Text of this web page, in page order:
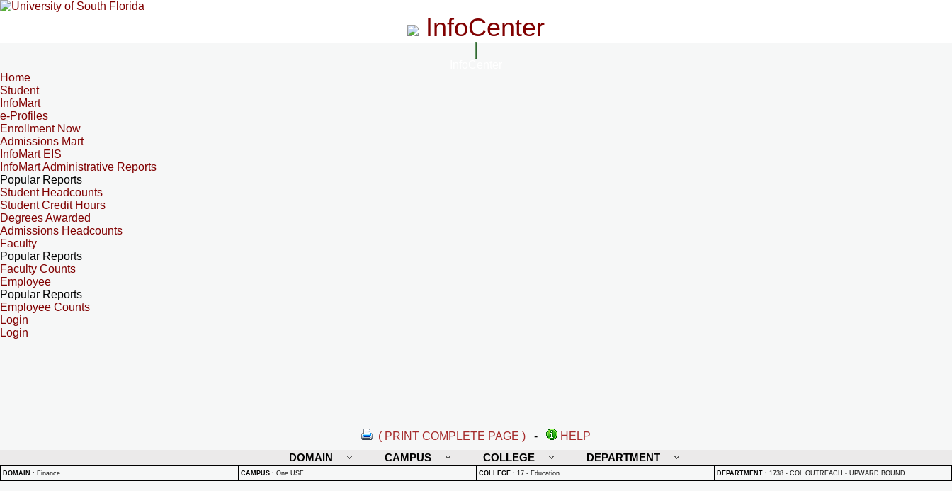
InfoCenter
Home
Student
InfoMart
e-Profiles
Enrollment Now
Admissions Mart
InfoMart EIS
InfoMart Administrative Reports
Popular Reports
Student Headcounts
Student Credit Hours
Degrees Awarded
Admissions Headcounts
Faculty
Popular Reports
Faculty Counts
Employee
Popular Reports
Employee Counts
Login
Login
( PRINT COMPLETE PAGE ) -
HELP
DOMAIN
CAMPUS COLLEGE DEPARTMENT
DOMAIN : Finance CAMPUS : One USF COLLEGE : 17 - Education DEPARTMENT : 1738 - COL OUTREACH - UPWARD BOUND